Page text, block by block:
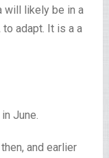
will likely be in a
adapt. It is a a
June.
and earlier